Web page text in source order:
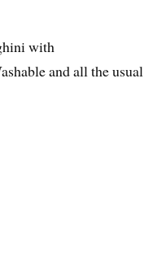
with
and all the usual